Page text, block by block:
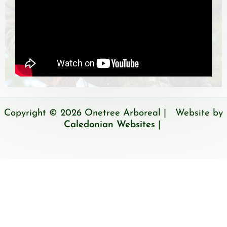
Copyright © 2026 Onetree Arboreal | Website by
Caledonian Websites